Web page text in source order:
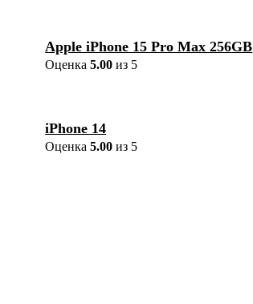
Apple iPhone 15 Pro Max 256GB
Оценка5.00 из 5
iPhone 14
Оценка5.00 из 5